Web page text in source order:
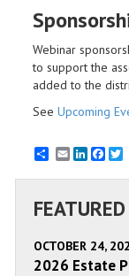
Webinar
to support the
added to the
See Upcoming
EmailLinkedIn
OCTOBER 24,
2026 Estate